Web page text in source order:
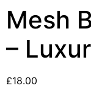
Mesh
–
£18.00